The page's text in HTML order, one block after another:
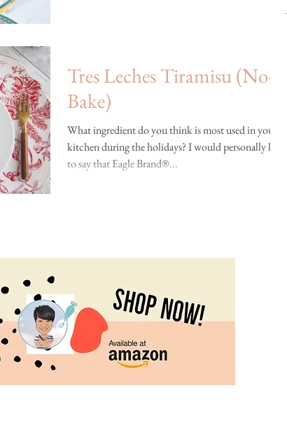
Tres Leches Tiramisu (No-
Bake)
What ingredient do you think is most used in your
kitchen during the holidays? I would personally have
to say that Eagle Brand®...